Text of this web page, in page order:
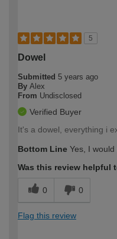
5
Dowel
Submitted 5 years ago
By Alex
From Undisclosed
Verified Buyer
It's a dowel, everything i
Bottom Line Yes, I
Was this review helpful
0 0
Flag this review